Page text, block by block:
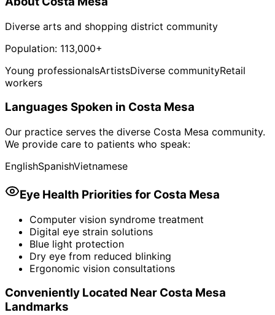
Diverse arts and shopping district community
Population: 113,000+
Young professionalsArtistsDiverse communityRetail
workers
Languages Spoken in Costa Mesa
Our practice serves the diverse Costa Mesa community.
We provide care to patients who speak:
EnglishSpanishVietnamese
Eye Health Priorities for Costa Mesa
Computer vision syndrome treatment
Digital eye strain solutions
Blue light protection
Dry eye from reduced blinking
Ergonomic vision consultations
Conveniently Located Near Costa Mesa
Landmarks